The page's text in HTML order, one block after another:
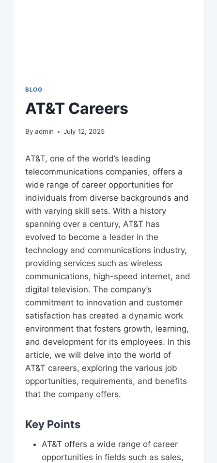
BLOG
AT&T Careers
By admin July 12, 2025
AT&T, one of the world’s leading
telecommunications companies, offers a
wide range of career opportunities for
individuals from diverse backgrounds and
with varying skill sets. With a history
spanning over a century, AT&T has
evolved to become a leader in the
technology and communications industry,
providing services such as wireless
communications, high-speed internet, and
digital television. The company’s
commitment to innovation and customer
satisfaction has created a dynamic work
environment that fosters growth, learning,
and development for its employees. In this
article, we will delve into the world of
AT&T careers, exploring the various job
opportunities, requirements, and benefits
that the company offers.
Key Points
AT&T offers a wide range of career
opportunities in fields such as sales,